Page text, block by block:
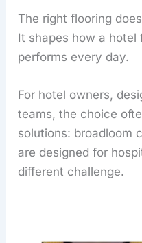
The right flooring
It shapes how a hotel
performs every day.
For hotel owners,
teams, the choice
solutions: broadloom
are designed for
different challenge.